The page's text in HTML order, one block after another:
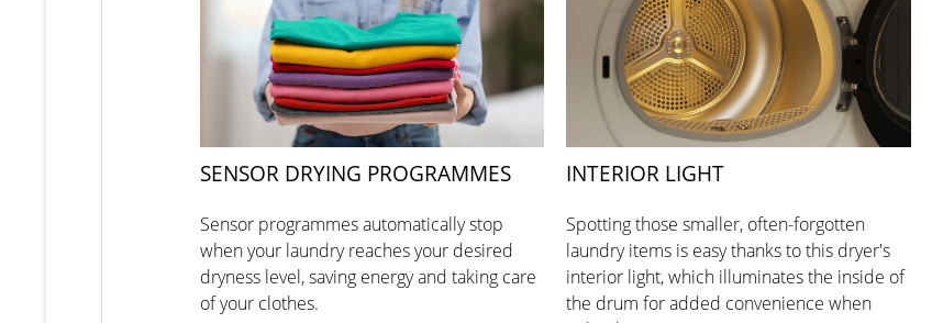
SENSOR DRYING PROGRAMMES
Sensor programmes automatically stop
when your laundry reaches your desired
dryness level, saving energy and taking care
of your clothes.
INTERIOR LIGHT
Spotting those smaller, often-forgotten
laundry items is easy thanks to this dryer's
interior light, which illuminates the inside of
the drum for added convenience when